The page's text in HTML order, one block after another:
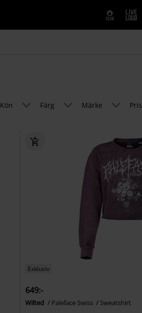
Kön Färg Märke Pris
Exklusiv
649:-
Wilted Paleface Swiss Sweatshirt